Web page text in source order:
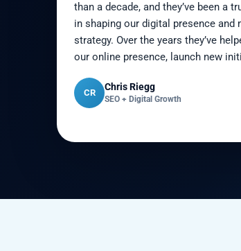
than a decade, and they’ve been a
in shaping our digital presence and
strategy. Over the years they’ve
our online presence, launch new
CR
Chris Riegg
SEO + Digital Growth